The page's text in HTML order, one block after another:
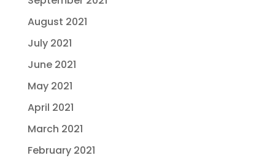
August 2021
July 2021
June 2021
May 2021
April 2021
March 2021
February 2021